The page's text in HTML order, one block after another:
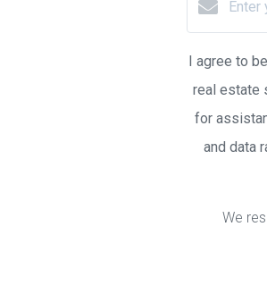
I agree to
real estate
for
and data
We